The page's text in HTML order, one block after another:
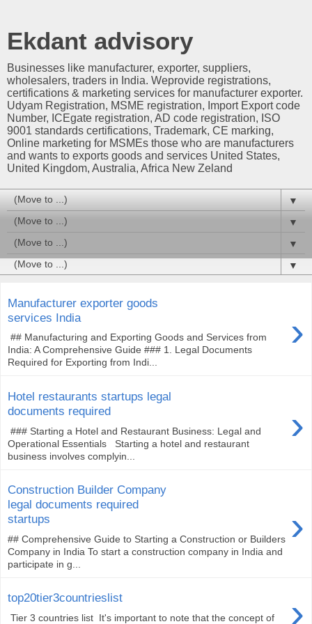
Ekdant advisory
Businesses like manufacturer, exporter, suppliers,
wholesalers, traders in India. Weprovide registrations,
certifications & marketing services for manufacturer exporter.
Udyam Registration, MSME registration, Import Export code
Number, ICEgate registration, AD code registration, ISO
9001 standards certifications, Trademark, CE marking,
Online marketing for MSMEs those who are manufacturers
and wants to exports goods and services United States,
United Kingdom, Australia, Africa New Zeland
▼
▼
▼
▼
Manufacturer exporter goods
services India
›
## Manufacturing and Exporting Goods and Services from
India: A Comprehensive Guide ### 1. Legal Documents
Required for Exporting from Indi...
Hotel restaurants startups legal
documents required
›
### Starting a Hotel and Restaurant Business: Legal and
Operational Essentials Starting a hotel and restaurant
business involves complyin...
Construction Builder Company
legal documents required
startups
›
## Comprehensive Guide to Starting a Construction or Builders
Company in India To start a construction company in India and
participate in g...
top20tier3countrieslist ›
Tier 3 countries list It's important to note that the concept of